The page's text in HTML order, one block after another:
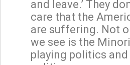
and leave.’ They
care that the
are suffering. Not
we see is the
playing politics